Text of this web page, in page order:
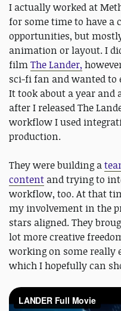
I actually worked at
for some time to have a
opportunities, but
animation or layout. I
filmThe​ Lander,
sci-fi fan and wanted
It took about a year
after I released The​
workflow I used
production.
They were building a
content and trying to
workflow, too. At that
my involvement in the
stars aligned. They
lot more creative
working on some really
which I hopefully can